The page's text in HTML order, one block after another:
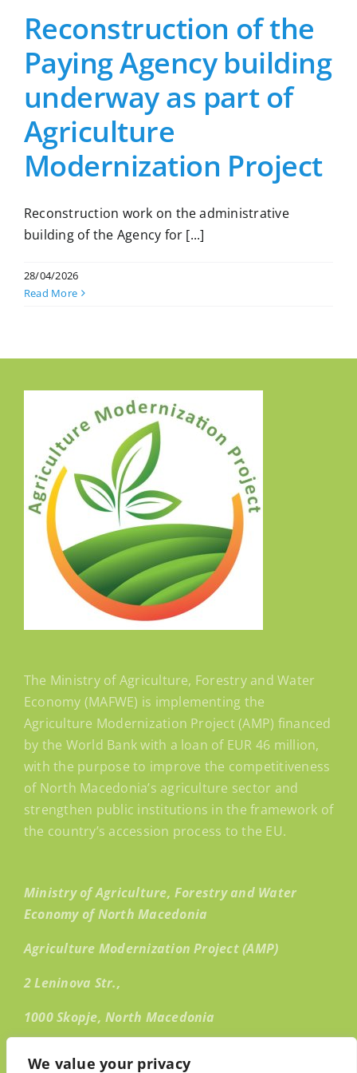
We value your privacy
Reconstruction of the
Paying Agency building
underway as part of
Agriculture
Modernization Project
Reconstruction work on the administrative
building of the Agency for [...]
28/04/2026
Read More
The Ministry of Agriculture, Forestry and Water
Economy (MAFWE) is implementing the
Agriculture Modernization Project (AMP) financed
by the World Bank with a loan of EUR 46 million,
with the purpose to improve the competitiveness
of North Macedonia’s agriculture sector and
strengthen public institutions in the framework of
the country’s accession process to the EU.
Ministry of Agriculture, Forestry and Water
Economy of North Macedonia
Agriculture Modernization Project (AMP)
2 Leninova Str.,
1000 Skopje, North Macedonia